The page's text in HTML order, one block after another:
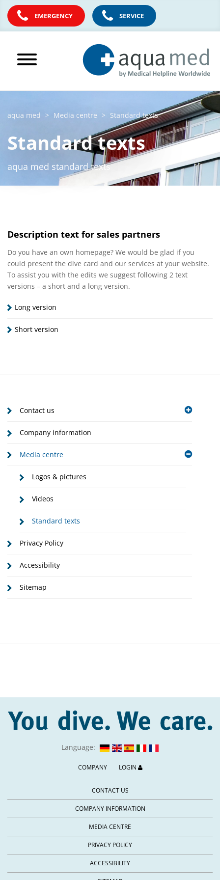
EMERGENCY SERVICE
aqua med Media centre Standard texts
Standard texts
aqua med standard texts
Description text for sales partners
Do you have an own homepage? We would be glad if you
could present the dive card and our services at your website.
To assist you with the edits we suggest following 2 text
versions – a short and a long version.
Long version
Short version
Contact us
Company information
Media centre
Logos & pictures
Videos
Standard texts
Privacy Policy
Accessibility
Sitemap
Language:
COMPANY LOGIN
CONTACT US
COMPANY INFORMATION
MEDIA CENTRE
PRIVACY POLICY
ACCESSIBILITY